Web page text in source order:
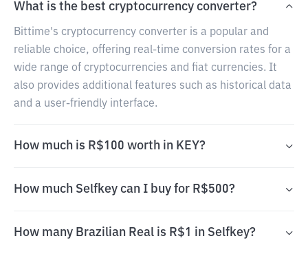
What is the best cryptocurrency converter?
Bittime's cryptocurrency converter is a popular and
reliable choice, offering real-time conversion rates for a
wide range of cryptocurrencies and fiat currencies. It
also provides additional features such as historical data
and a user-friendly interface.
How much is R$100 worth in KEY?
How much Selfkey can I buy for R$500?
How many Brazilian Real is R$1 in Selfkey?